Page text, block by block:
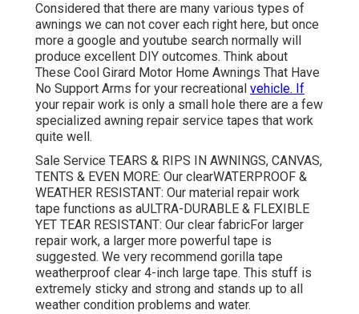
Considered that there are many various types of
awnings we can not cover each right here, but once
more a google and youtube search normally will
produce excellent DIY outcomes. Think about
These Cool Girard Motor Home Awnings That Have
No Support Arms for your recreational vehicle. If
your repair work is only a small hole there are a few
specialized awning repair service tapes that work
quite well.
Sale Service TEARS & RIPS IN AWNINGS, CANVAS,
TENTS & EVEN MORE: Our clearWATERPROOF &
WEATHER RESISTANT: Our material repair work
tape functions as aULTRA-DURABLE & FLEXIBLE
YET TEAR RESISTANT: Our clear fabricFor larger
repair work, a larger more powerful tape is
suggested. We very recommend gorilla tape
weatherproof clear 4-inch large tape. This stuff is
extremely sticky and strong and stands up to all
weather condition problems and water.